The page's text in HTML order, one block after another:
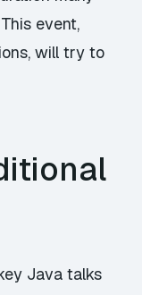
event,
will try to
Java talks